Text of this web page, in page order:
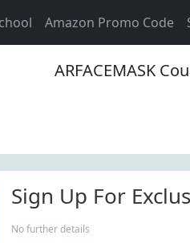
Amazon Promo Code
ARFACEMASK
Sign Up For
No further details